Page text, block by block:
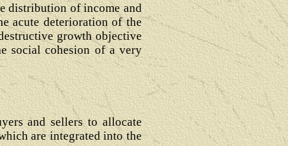
distribution of income and
acute deterioration of the
growth objective
social cohesion of a very
and sellers to allocate
are integrated into the